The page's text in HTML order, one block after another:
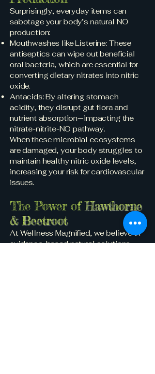
Surprisingly, everyday items can
sabotage your body’s natural NO
production:
Mouthwashes like Listerine: These
antiseptics can wipe out beneficial
oral bacteria, which are essential for
converting dietary nitrates into nitric
oxide.
Antacids: By altering stomach
acidity, they disrupt gut flora and
nutrient absorption—impacting the
nitrate-nitrite-NO pathway.
When these microbial ecosystems
are damaged, your body struggles to
maintain healthy nitric oxide levels,
increasing your risk for cardiovascular
issues.
The Power ofHawthorne
& Beetroot
At Wellness Magnified, we believe in
evidence-based natural solutions.